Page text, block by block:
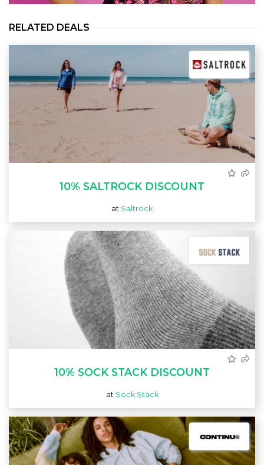
RELATED DEALS
10% SALTROCK DISCOUNT
at Saltrock
10% SOCK STACK DISCOUNT
at Sock Stack